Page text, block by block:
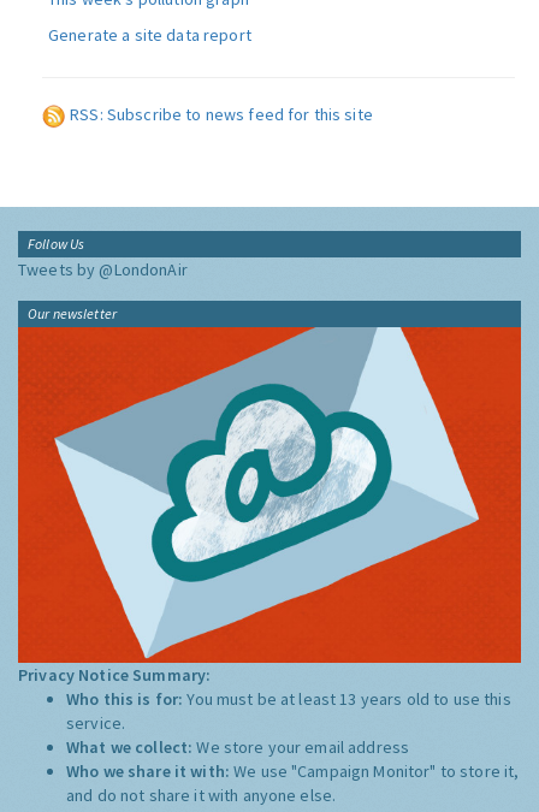
Generate a site data report
RSS: Subscribe to news feed for this site
Follow Us
Tweets by @LondonAir
Our newsletter
Privacy Notice Summary:
Who this is for:You must be at least 13 years old to use this
service.
What we collect:We store your email address
Who we share it with:We use "Campaign Monitor" to store it,
and do not share it with anyone else.